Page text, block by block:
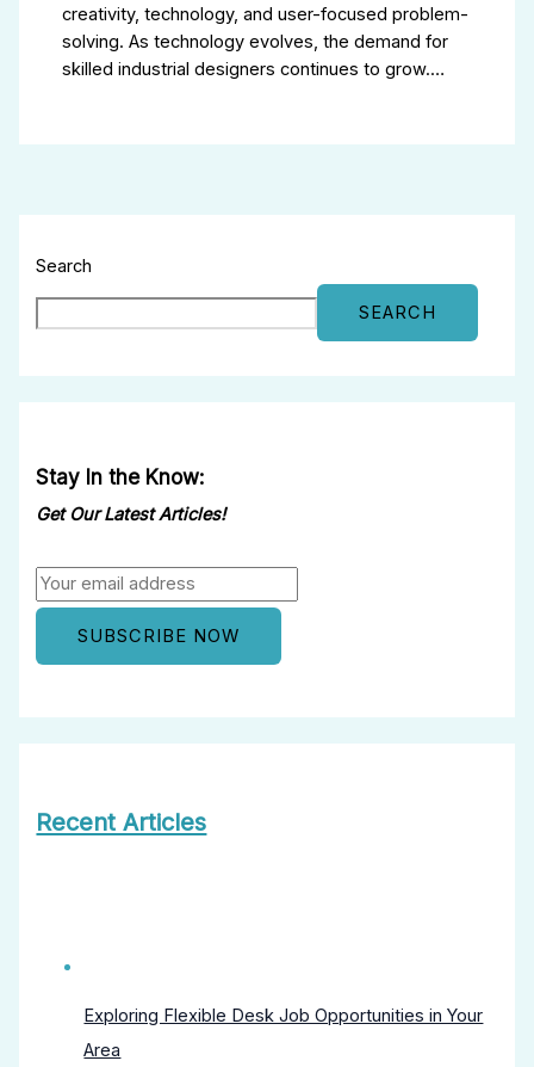
creativity, technology, and user-focused problem-
solving. As technology evolves, the demand for
skilled industrial designers continues to grow.…
Search
SEARCH
Stay In the Know:
Get Our Latest Articles!
Recent Articles
Exploring Flexible Desk Job Opportunities in Your
Area